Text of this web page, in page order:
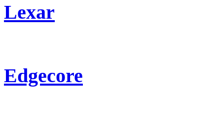
Lexar
Edgecore